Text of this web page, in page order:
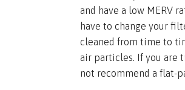
and have a low MERV
have to change your
cleaned from time to
air particles. If you are
not recommend a flat-